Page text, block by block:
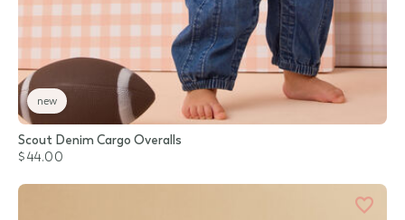
new
Scout Denim Cargo Overalls
$44.00